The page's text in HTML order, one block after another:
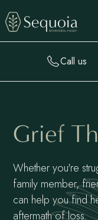
Call us
Grief
Whether you're
family member,
can help you find
aftermath of loss.